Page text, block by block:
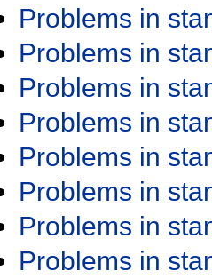
Problems in
Problems in
Problems in
Problems in
Problems in
Problems in
Problems in
Problems in